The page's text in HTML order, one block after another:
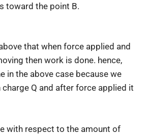
toward the point B.
that when force applied and
then work is done. hence,
in the above case because we
Q and after force applied it
with respect to the amount of